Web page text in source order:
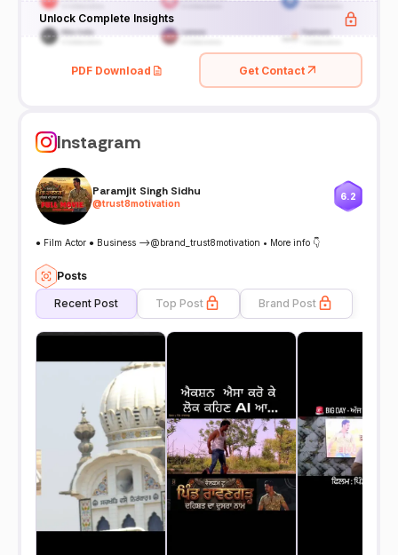
Unlock Complete Insights
PDF Download Get Contact
Instagram
Paramjit Singh Sidhu
@trust8motivation
6.2
● Film Actor ● Business -->@brand_trust8motivation • More info 👇
Posts
Recent Post Top Post Brand Post